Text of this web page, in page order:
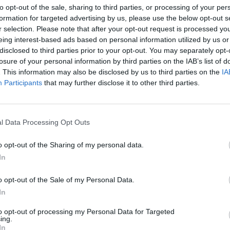
opt-out of the sale, sharing to third parties, or processing of your
for targeted advertising by us, please use the below opt-out
selection. Please note that after your opt-out request is processed
interest-based ads based on personal information utilized by us
to third parties prior to your opt-out. You may separately
of your personal information by third parties on the IAB’s list of
This information may also be disclosed by us to third parties on the
Participants that may further disclose it to other third parties.
Data Processing Opt Outs
opt-out of the Sharing of my personal data.
opt-out of the Sale of my Personal Data.
opt-out of processing my Personal Data for Targeted
AST BLK STL TO F 3P
AST BLK STL TO F FG 3P FT
6/15 0/0
2 2 1 0 2 4/13 1/5 1/2
3 0 1 1 2 3/6 1/2 2/4
1 1 1
0 0 0 1 4
0 0 1 2